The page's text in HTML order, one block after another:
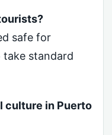
safe for
take standard
culture in Puerto